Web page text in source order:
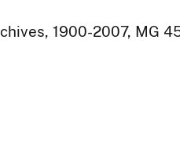
1900-2007, MG